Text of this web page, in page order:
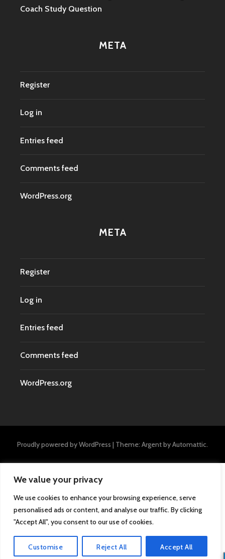
We value your privacy
We use cookies to enhance your browsing experience, serve
personalised ads or content, and analyse our traffic. By clicking
"Accept All", you consent to our use of cookies.
Customise Reject All Accept All
Coach Study Question
META
Register
Log in
Entries feed
Comments feed
WordPress.org
META
Register
Log in
Entries feed
Comments feed
WordPress.org
Proudly powered by WordPress | Theme: Argent byAutomattic.